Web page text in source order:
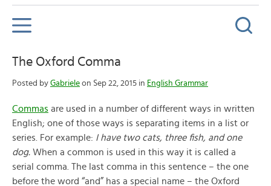
The Oxford Comma
Posted by Gabriele on Sep 22, 2015 in English Grammar
Commas are used in a number of different ways in written
English; one of those ways is separating items in a list or
series. For example: I have two cats, three fish, and one
dog. When a common is used in this way it is called a
serial comma. The last comma in this sentence – the one
before the word “and” has a special name – the Oxford